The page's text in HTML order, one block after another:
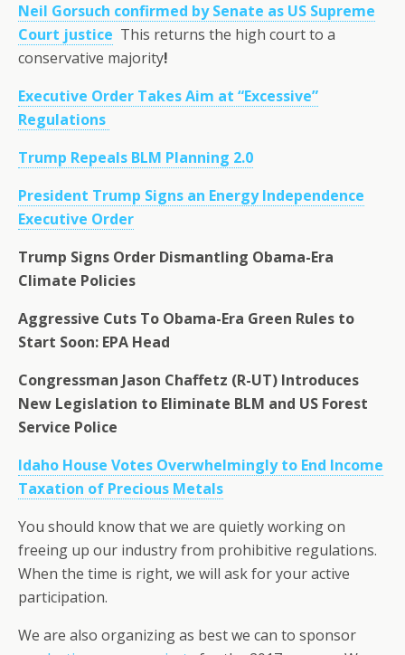
Neil Gorsuch confirmed by Senate as US Supreme
Court justice This returns the high court to a
conservative majority!
Executive Order Takes Aim at “Excessive”
Regulations
Trump Repeals BLM Planning 2.0
President Trump Signs an Energy Independence
Executive Order
Trump Signs Order Dismantling Obama-Era
Climate Policies
Aggressive Cuts To Obama-Era Green Rules to
Start Soon: EPA Head
Congressman Jason Chaffetz (R-UT) Introduces
New Legislation to Eliminate BLM and US Forest
Service Police
Idaho House Votes Overwhelmingly to End Income
Taxation of Precious Metals
You should know that we are quietly working on
freeing up our industry from prohibitive regulations.
When the time is right, we will ask for your active
participation.
We are also organizing as best we can to sponsor